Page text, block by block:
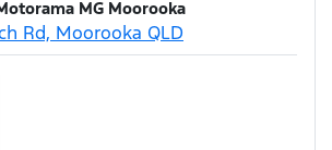
MG Moorooka
Rd, Moorooka QLD